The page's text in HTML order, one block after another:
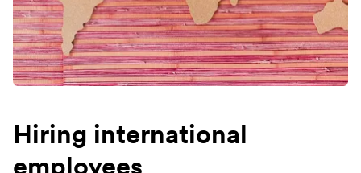
Hiring international
employees